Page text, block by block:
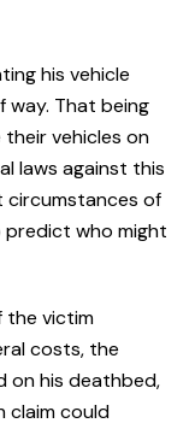
his vehicle
way. That being
vehicles on
laws against this
circumstances of
predict who might
the victim
costs, the
on his deathbed,
claim could